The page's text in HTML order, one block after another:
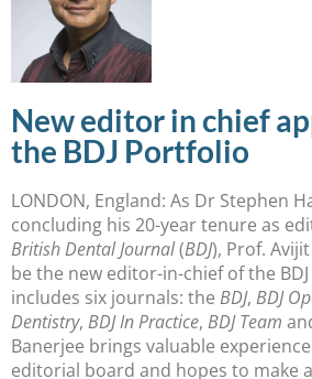
New editor in chief
the BDJ Portfolio
LONDON, England: As Dr Stephen
concluding his 20-year tenure as
British Dental Journal(BDJ), Prof.
be the new editor-in-chief of the
includes six journals: the BDJ, BDJ
Dentistry, BDJ In Practice, BDJ Team
Banerjee brings valuable
editorial board and hopes to make